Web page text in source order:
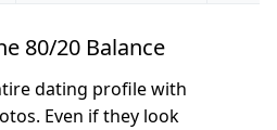
80/20 Balance
dating profile with
Even if they look